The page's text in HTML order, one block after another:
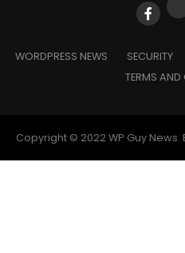
WORDPRESS NEWS SECURITY
TERMS
Copyright © 2022 WP Guy News.